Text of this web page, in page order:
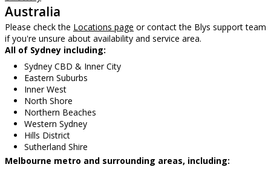
Australia
Please check the Locations page or contact the Blys support team
if you're unsure about availability and service area.
All of Sydney including:
Sydney CBD & Inner City
Eastern Suburbs
Inner West
North Shore
Northern Beaches
Western Sydney
Hills District
Sutherland Shire
Melbourne metro and surrounding areas, including: